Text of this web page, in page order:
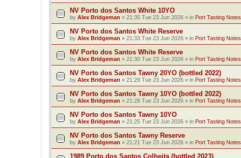
NV Porto dos Santos White 10YO
by Alex Bridgeman » 21:35 Tue 23 Jun 2026 » in Port Tasting Notes
NV Porto dos Santos White Reserve
by Alex Bridgeman » 21:33 Tue 23 Jun 2026 » in Port Tasting Notes
NV Porto dos Santos White Reserve
by Alex Bridgeman » 21:30 Tue 23 Jun 2026 » in Port Tasting Notes
NV Porto dos Santos Tawny 20YO (bottled 2022)
by Alex Bridgeman » 21:29 Tue 23 Jun 2026 » in Port Tasting Notes
NV Porto dos Santos Tawny 10YO (bottled 2022)
by Alex Bridgeman » 21:28 Tue 23 Jun 2026 » in Port Tasting Notes
NV Porto dos Santos Tawny 10YO
by Alex Bridgeman » 21:25 Tue 23 Jun 2026 » in Port Tasting Notes
NV Porto dos Santos Tawny Reserve
by Alex Bridgeman » 21:21 Tue 23 Jun 2026 » in Port Tasting Notes
1989 Porto dos Santos Colheita (bottled 2023)